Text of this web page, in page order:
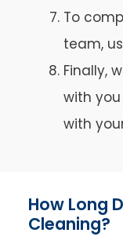
To
team,
Finally,
with
with
How Long
Cleaning?